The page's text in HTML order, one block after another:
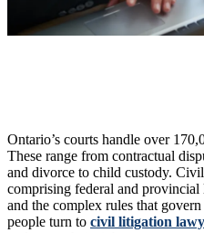
Ontario’s courts handle over
These range from contractual
and divorce to child custody.
comprising federal and
and the complex rules that
people turn to civil litigation